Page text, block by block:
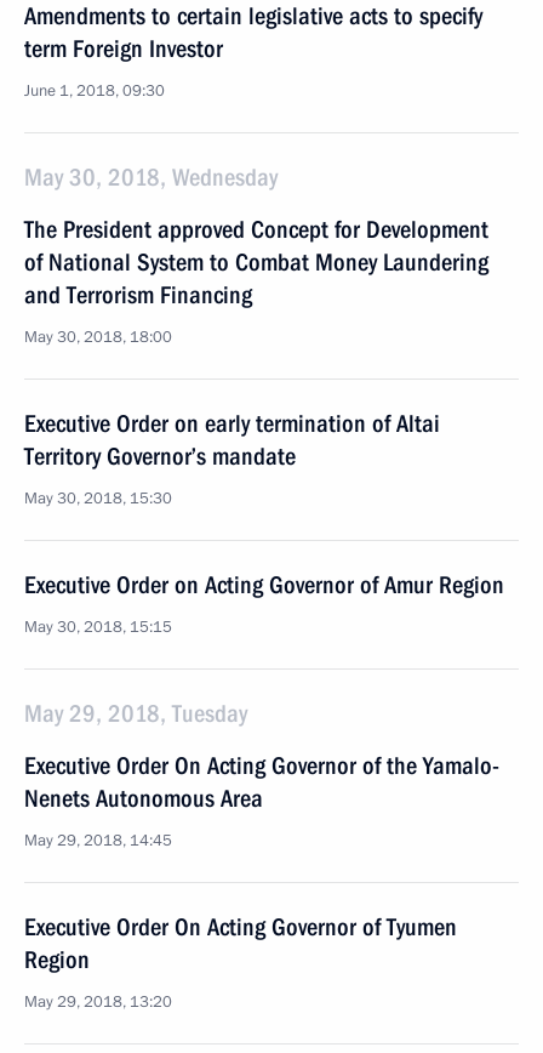
Amendments to certain legislative acts to specify
term Foreign Investor
June 1, 2018, 09:30
May 30, 2018, Wednesday
The President approved Concept for Development
of National System to Combat Money Laundering
and Terrorism Financing
May 30, 2018, 18:00
Executive Order on early termination of Altai
Territory Governor’s mandate
May 30, 2018, 15:30
Executive Order on Acting Governor of Amur Region
May 30, 2018, 15:15
May 29, 2018, Tuesday
Executive Order On Acting Governor of the Yamalo-
Nenets Autonomous Area
May 29, 2018, 14:45
Executive Order On Acting Governor of Tyumen
Region
May 29, 2018, 13:20